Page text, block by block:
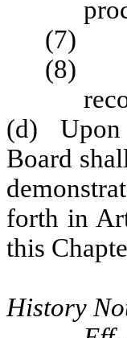
(7)
(8)
(d) Upon
Board
forth in
this
History